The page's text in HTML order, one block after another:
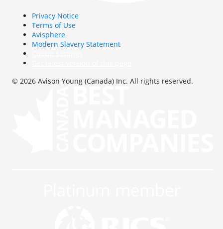
Privacy Notice
Terms of Use
Avisphere
Modern Slavery Statement
© 2026 Avison Young (Canada) Inc. All rights reserved.